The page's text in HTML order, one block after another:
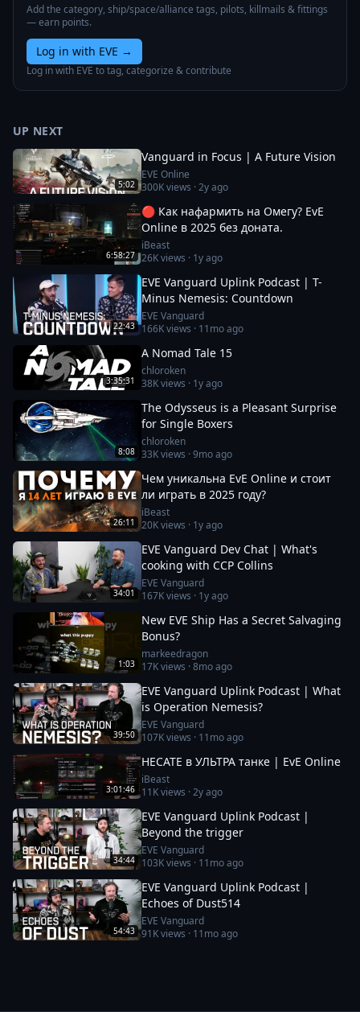
Add the category, ship/space/alliance tags, pilots, killmails & fittings
— earn points.
Log in with EVE →
Log in with EVE to tag, categorize & contribute
UP NEXT
5:02
Vanguard in Focus | A Future Vision
EVE Online
300Kviews ·2y ago
6:58:27
🔴 Как нафармить на Омегу? EvE
Online в 2025 без доната.
iBeast
26Kviews · 1y ago
22:43
EVE Vanguard Uplink Podcast | T-
Minus Nemesis: Countdown
EVE Vanguard
166Kviews · 11mo ago
3:35:31
A Nomad Tale 15
chloroken
38Kviews · 1y ago
8:08
The Odysseus is a Pleasant Surprise
for Single Boxers
chloroken
33Kviews ·9mo ago
26:11
Чем уникальна EvE Online и стоит
ли играть в 2025 году?
iBeast
20Kviews · 1y ago
34:01
EVE Vanguard Dev Chat | What's
cooking with CCP Collins
EVE Vanguard
167Kviews · 1y ago
1:03
New EVE Ship Has a Secret Salvaging
Bonus?
markeedragon
17Kviews ·8mo ago
39:50
EVE Vanguard Uplink Podcast | What
is Operation Nemesis?
EVE Vanguard
107Kviews · 11mo ago
3:01:46
HECATE в УЛЬТРА танке | EvE Online
iBeast
11Kviews ·2y ago
34:44
EVE Vanguard Uplink Podcast |
Beyond the trigger
EVE Vanguard
103Kviews · 11mo ago
54:43
EVE Vanguard Uplink Podcast |
Echoes of Dust514
EVE Vanguard
91Kviews · 11mo ago